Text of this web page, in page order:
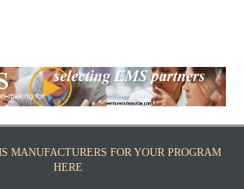
MANUFACTURERS FOR YOUR PROGRAM
HERE